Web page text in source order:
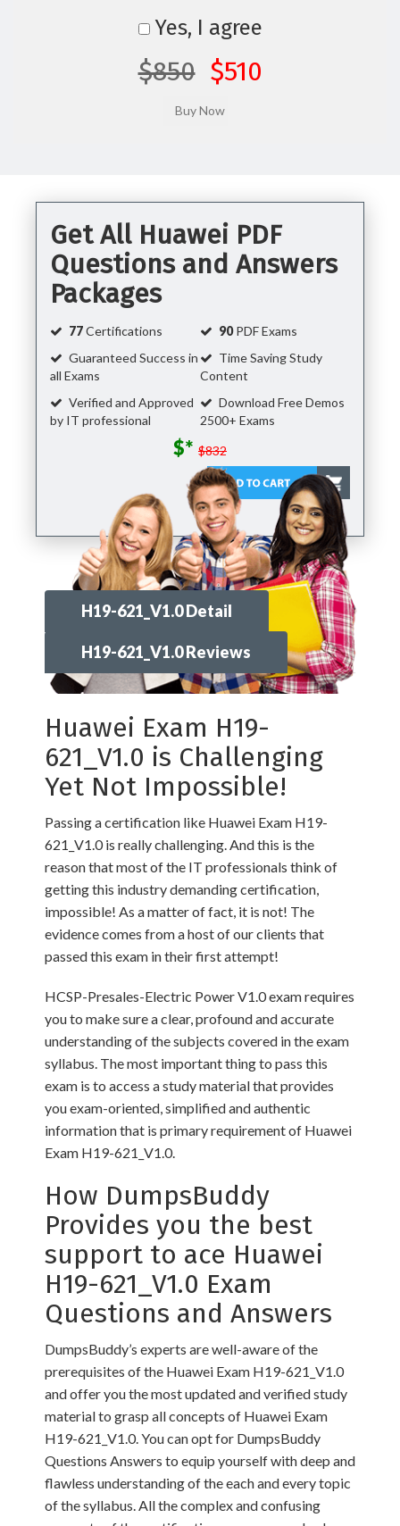
Yes, I agree
$850 $510
Get All Huawei PDF
Questions and Answers
Packages
77Certifications 90PDF Exams
Guaranteed Success in
all Exams
Time Saving Study
Content
Verified and Approved
by IT professional
Download Free Demos
2500+ Exams
$* $832
H19-621_V1.0 Detail
H19-621_V1.0 Reviews
Huawei Exam H19-
621_V1.0 is Challenging
Yet Not Impossible!
Passing a certification like Huawei Exam H19-
621_V1.0 is really challenging. And this is the
reason that most of the IT professionals think of
getting this industry demanding certification,
impossible! As a matter of fact, it is not! The
evidence comes from a host of our clients that
passed this exam in their first attempt!
HCSP-Presales-Electric Power V1.0 exam requires
you to make sure a clear, profound and accurate
understanding of the subjects covered in the exam
syllabus. The most important thing to pass this
exam is to access a study material that provides
you exam-oriented, simplified and authentic
information that is primary requirement of Huawei
Exam H19-621_V1.0.
How DumpsBuddy
Provides you the best
support to ace Huawei
H19-621_V1.0 Exam
Questions and Answers
DumpsBuddy’s experts are well-aware of the
prerequisites of the Huawei Exam H19-621_V1.0
and offer you the most updated and verified study
material to grasp all concepts of Huawei Exam
H19-621_V1.0. You can opt for DumpsBuddy
Questions Answers to equip yourself with deep and
flawless understanding of the each and every topic
of the syllabus. All the complex and confusing